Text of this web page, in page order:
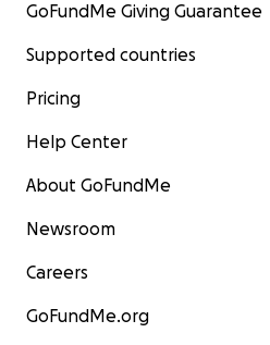
GoFundMe Giving Guarantee
Supported countries
Pricing
Help Center
About GoFundMe
Newsroom
Careers
GoFundMe.org